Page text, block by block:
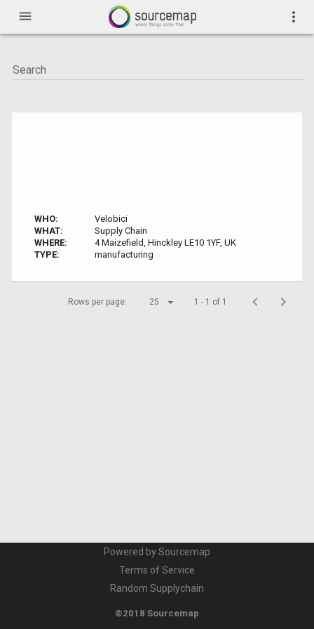
menu more_vert
WHO:
Velobici
WHAT:
Supply Chain
WHERE:
4 Maizefield, Hinckley LE10 1YF, UK
TYPE:
manufacturing
Rows per page: 25 1 - 1 of 1
Powered by Sourcemap
Terms of Service
Random Supplychain
©2018 Sourcemap